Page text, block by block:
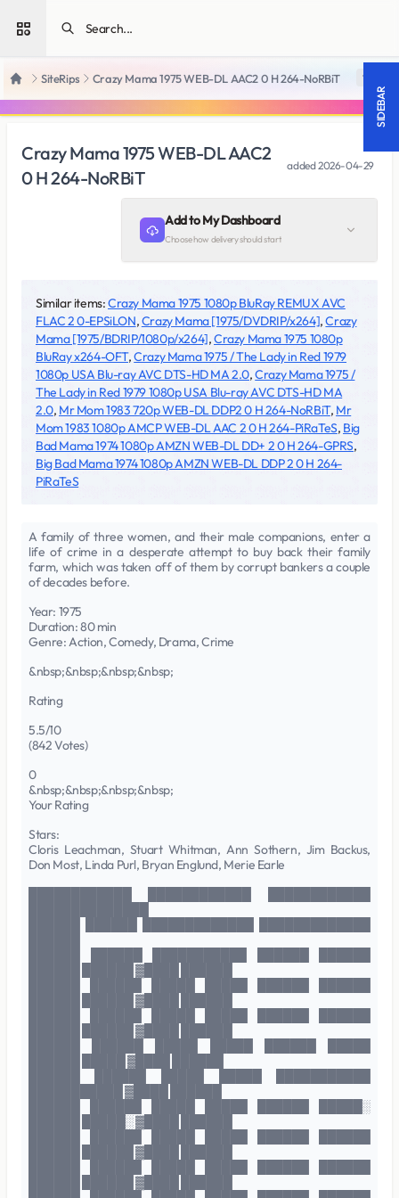
Open sidebar
HomeSiteRips Crazy Mama 1975 WEB-DL AAC2 0 H 264-NoRBiT 18 +
Crazy Mama 1975 WEB-DL AAC2
0 H 264-NoRBiT
added2026-04-29
Add to My Dashboard
Choose how delivery should start
Similar items:Crazy Mama 1975 1080p BluRay REMUX AVC
FLAC 2 0-EPSiLON,Crazy Mama [1975/DVDRIP/x264],Crazy
Mama [1975/BDRIP/1080p/x264],Crazy Mama 1975 1080p
BluRay x264-OFT,Crazy Mama 1975 / The Lady in Red 1979
1080p USA Blu-ray AVC DTS-HD MA 2.0,Crazy Mama 1975 /
The Lady in Red 1979 1080p USA Blu-ray AVC DTS-HD MA
2.0, Mr Mom 1983 720p WEB-DL DDP2 0 H 264-NoRBiT, Mr
Mom 1983 1080p AMCP WEB-DL AAC 2 0 H 264-PiRaTeS, Big
Bad Mama 1974 1080p AMZN WEB-DL DD+ 2 0 H 264-GPRS,
Big Bad Mama 1974 1080p AMZN WEB-DL DDP 2 0 H 264-
PiRaTeS
A family of three women, and their male companions, enter a
life of crime in a desperate attempt to buy back their family
farm, which was taken off of them by corrupt bankers a couple
of decades before.
Year: 1975
Duration: 80 min
Genre: Action, Comedy, Drama, Crime
&nbsp;&nbsp;&nbsp;&nbsp;
Rating
5.5/10
(842 Votes)
0
&nbsp;&nbsp;&nbsp;&nbsp;
Your Rating
Stars:
Cloris Leachman, Stuart Whitman, Ann Sothern, Jim Backus,
Don Most, Linda Purl, Bryan Englund, Merie Earle
██████ ██████ ▓████ ██████
██████ ██████ ▓████ ██████
██████ ██████ ▓████ ██████
██████ █████ ▓████ ██████
███████████ ▓████ ██████
██████ ██████ █████ █████ ██████ █████░
██████ █████░ ▓████ ██████
██████ ██████ ▓████ ██████
██████ ██████ ▓████ ██████
SIDEBAR